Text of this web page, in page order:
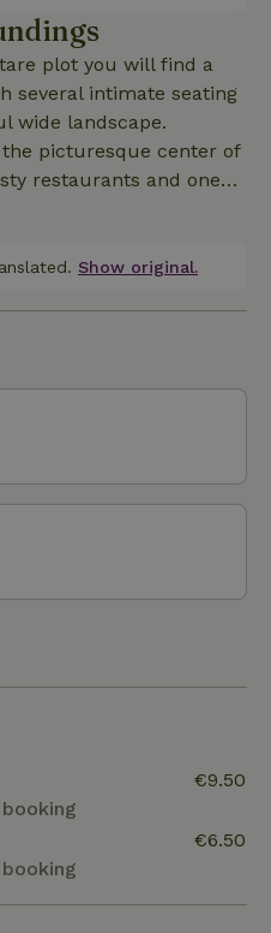
TV, wifi, shower and
private terrace
to borrow and large
plot you will find a
several intimate seating
wide landscape.
picturesque center of
restaurants and one
area is perfect for
of Erasmus and various
to offer!
Show original.
€9.50
€6.50